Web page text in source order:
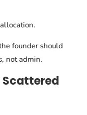
founder should
not admin.
Scattered